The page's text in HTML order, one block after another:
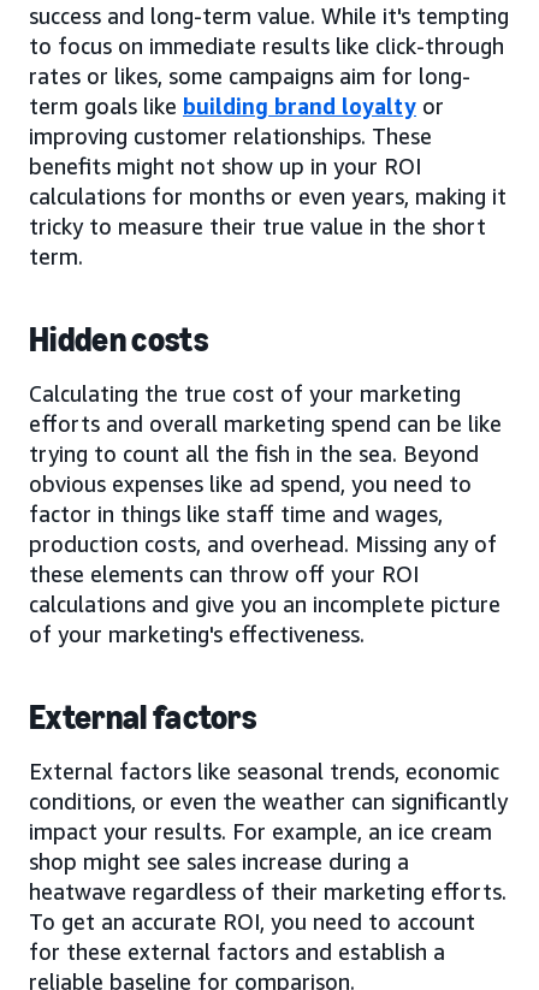
success and long-term value. While it's tempting
to focus on immediate results like click-through
rates or likes, some campaigns aim for long-
term goals like building brand loyalty or
improving customer relationships. These
benefits might not show up in your ROI
calculations for months or even years, making it
tricky to measure their true value in the short
term.
Hidden costs
Calculating the true cost of your marketing
efforts and overall marketing spend can be like
trying to count all the fish in the sea. Beyond
obvious expenses like ad spend, you need to
factor in things like staff time and wages,
production costs, and overhead. Missing any of
these elements can throw off your ROI
calculations and give you an incomplete picture
of your marketing's effectiveness.
External factors
External factors like seasonal trends, economic
conditions, or even the weather can significantly
impact your results. For example, an ice cream
shop might see sales increase during a
heatwave regardless of their marketing efforts.
To get an accurate ROI, you need to account
for these external factors and establish a
reliable baseline for comparison.